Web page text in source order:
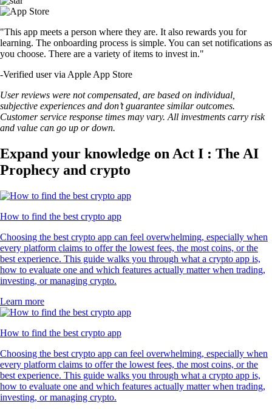
"This app meets a person where they are. It also rewards you for
learning. The onboarding process is simple. You can set notifications as
you choose. There are a variety of items to invest in."
-Verified user via Apple App Store
User reviews were not compensated, are based on individual,
subjective experiences and don’t guarantee similar outcomes.
Customer service response times may vary. All investments carry risk
and value can go up or down.
Expand your knowledge on Act I : The AI
Prophecy and crypto
How to find the best crypto app
Choosing the best crypto app can feel overwhelming, especially when
every platform claims to offer the lowest fees, the most coins, or the
best experience. This guide walks you through what a crypto app is,
how to evaluate one and which features actually matter when trading,
investing, or managing crypto.
Learn more
How to find the best crypto app
Choosing the best crypto app can feel overwhelming, especially when
every platform claims to offer the lowest fees, the most coins, or the
best experience. This guide walks you through what a crypto app is,
how to evaluate one and which features actually matter when trading,
investing, or managing crypto.